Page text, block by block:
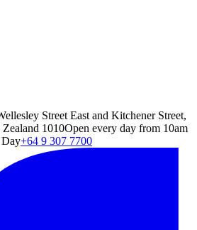
Street East and Kitchener Street,
1010Open every day from 10am
Day+64 9 307 7700